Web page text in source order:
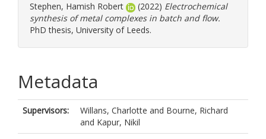
Stephen, Hamish Robert (2022) Electrochemical
synthesis of metal complexes in batch and flow.
PhD thesis, University of Leeds.
Metadata
Supervisors: Willans, Charlotte and Bourne, Richard
and Kapur, Nikil